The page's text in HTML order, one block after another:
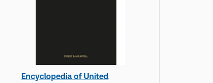
Encyclopedia of United